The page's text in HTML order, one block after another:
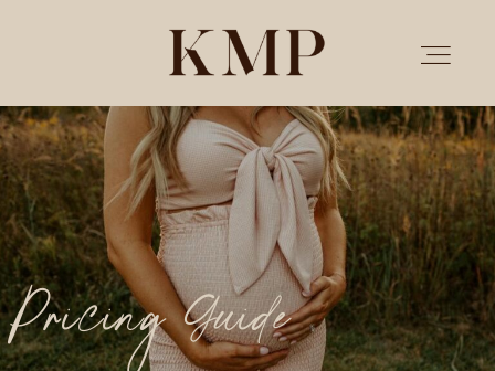
PORTFOLIO
STORIES
INVESTMENT
Pricing Guide